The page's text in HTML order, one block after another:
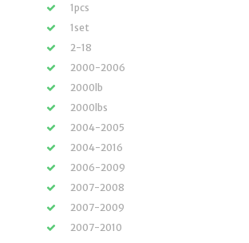
1pcs
1set
2-18
2000-2006
2000lb
2000lbs
2004-2005
2004-2016
2006-2009
2007-2008
2007-2009
2007-2010